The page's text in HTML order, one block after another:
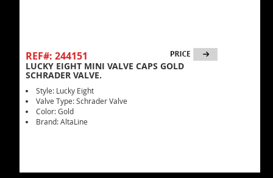
REF#: 244151
LUCKY EIGHT MINI VALVE CAPS GOLD
SCHRADER VALVE.
Style: Lucky Eight
Valve Type: Schrader Valve
Color: Gold
Brand: AltaLine